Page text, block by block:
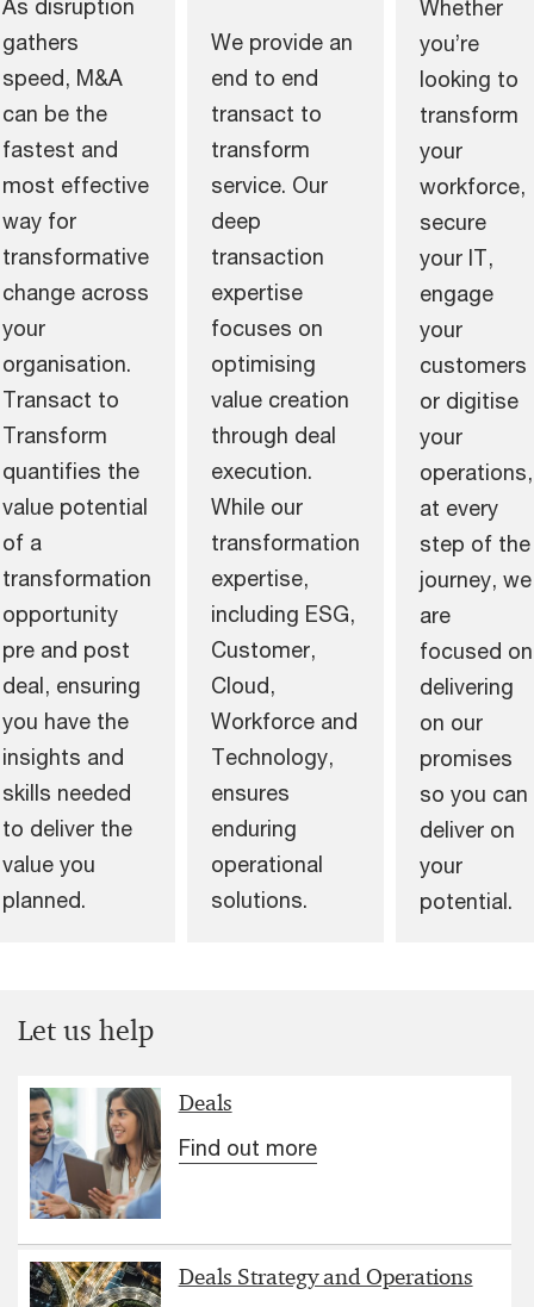
As disruption
gathers
speed, M&A
can be the
fastest and
most effective
way for
transformative
change across
your
organisation.
Transact to
Transform
quantifies the
value potential
of a
transformation
opportunity
pre and post
deal, ensuring
you have the
insights and
skills needed
to deliver the
value you
planned.
We provide an
end to end
transact to
transform
service. Our
deep
transaction
expertise
focuses on
optimising
value creation
through deal
execution.
While our
transformation
expertise,
including ESG,
Customer,
Cloud,
Workforce and
Technology,
ensures
enduring
operational
solutions.
Whether
you’re
looking to
transform
your
workforce,
secure
your IT,
engage
your
customers
or digitise
your
operations,
at every
step of the
journey, we
are
focused on
delivering
on our
promises
so you can
deliver on
your
potential.
Let us help
Deals
Find out more
Deals Strategy and Operations